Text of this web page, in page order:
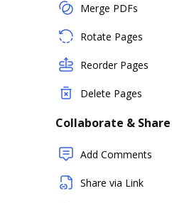
Merge PDFs
Rotate Pages
Reorder Pages
Delete Pages
Collaborate & Share
Add Comments
Share via Link